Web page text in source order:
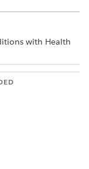
with Health